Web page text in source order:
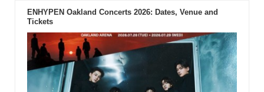
ENHYPEN Oakland Concerts 2026: Dates, Venue and
Tickets